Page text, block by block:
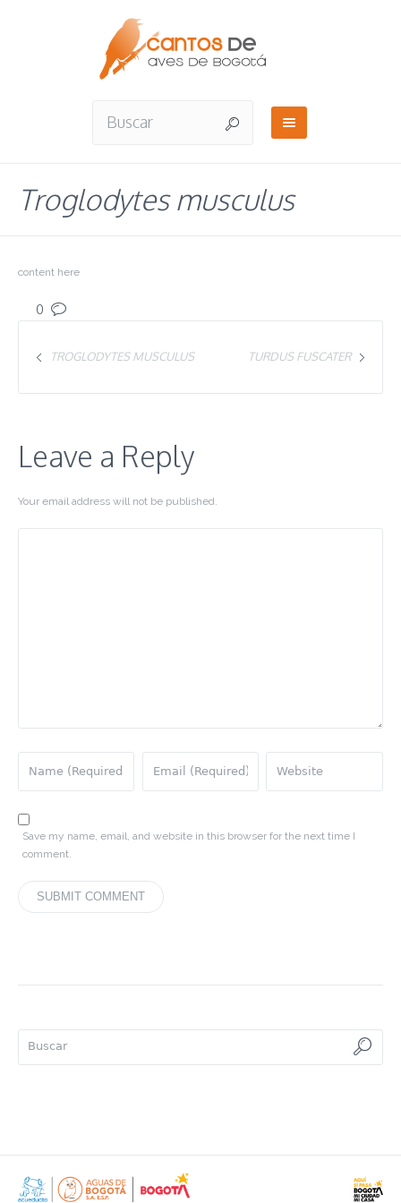
Troglodytes musculus
content here
0
TURDUS FUSCATER
TROGLODYTES MUSCULUS
Leave a Reply
Your email address will not be published.
Save my name, email, and website in this browser for the next time I
comment.